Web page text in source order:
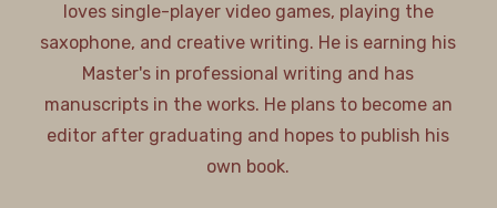
loves single-player video games, playing the
saxophone, and creative writing. He is earning his
Master's in professional writing and has
manuscripts in the works. He plans to become an
editor after graduating and hopes to publish his
own book.